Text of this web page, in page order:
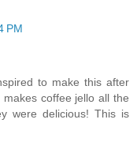
PM
to make this after
coffee jello all the
were delicious! This is